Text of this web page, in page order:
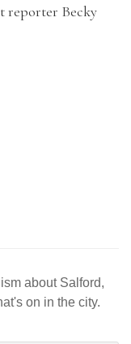
reporter Becky
about Salford,
on in the city.